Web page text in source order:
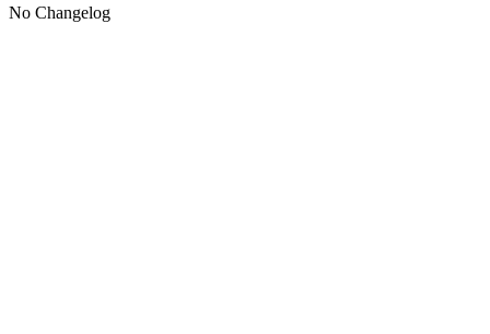
No Changelog